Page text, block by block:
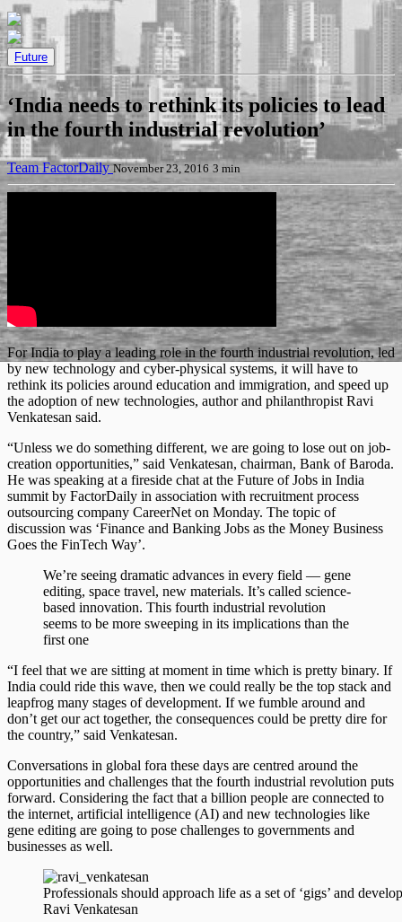
Future
‘India needs to rethink its policies to lead
in the fourth industrial revolution’
Team FactorDailyNovember 23, 2016 3 min
For India to play a leading role in the fourth industrial revolution, led
by new technology and cyber-physical systems, it will have to
rethink its policies around education and immigration, and speed up
the adoption of new technologies, author and philanthropist Ravi
Venkatesan said.
“Unless we do something different, we are going to lose out on job-
creation opportunities,” said Venkatesan, chairman, Bank of Baroda.
He was speaking at a fireside chat at the Future of Jobs in India
summit by FactorDaily in association with recruitment process
outsourcing company CareerNet on Monday. The topic of
discussion was ‘Finance and Banking Jobs as the Money Business
Goes the FinTech Way’.
We’re seeing dramatic advances in every field — gene
editing, space travel, new materials. It’s called science-
based innovation. This fourth industrial revolution
seems to be more sweeping in its implications than the
first one
“I feel that we are sitting at moment in time which is pretty binary. If
India could ride this wave, then we could really be the top stack and
leapfrog many stages of development. If we fumble around and
don’t get our act together, the consequences could be pretty dire for
the country,” said Venkatesan.
Conversations in global fora these days are centred around the
opportunities and challenges that the fourth industrial revolution puts
forward. Considering the fact that a billion people are connected to
the internet, artificial intelligence (AI) and new technologies like
gene editing are going to pose challenges to governments and
businesses as well.
Professionals should approach life as a set of ‘gigs’ and
Ravi Venkatesan